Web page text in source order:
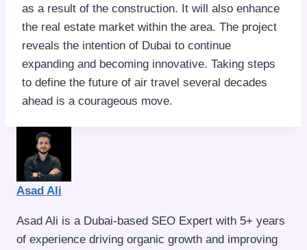
as a result of the construction. It will also enhance
the real estate market within the area. The project
reveals the intention of Dubai to continue
expanding and becoming innovative. Taking steps
to define the future of air travel several decades
ahead is a courageous move.
Asad Ali
Asad Ali is a Dubai-based SEO Expert with 5+ years
of experience driving organic growth and improving